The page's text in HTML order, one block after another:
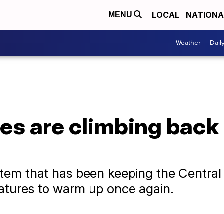
MENU LOCAL
Weather
are climbing
that has been keeping the
to warm up once again.